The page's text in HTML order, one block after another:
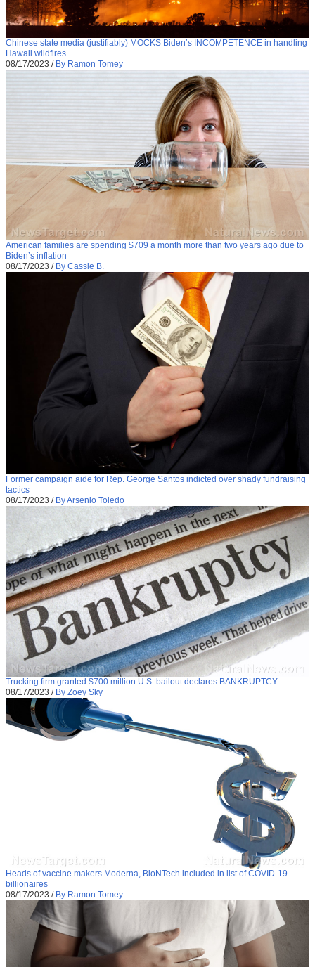
Chinese state media (justifiably) MOCKS Biden’s INCOMPETENCE in handling
Hawaii wildfires
08/17/2023 / By Ramon Tomey
American families are spending $709 a month more than two years ago due to
Biden’s inflation
08/17/2023 / By Cassie B.
Former campaign aide for Rep. George Santos indicted over shady fundraising
tactics
08/17/2023 / By Arsenio Toledo
Trucking firm granted $700 million U.S. bailout declares BANKRUPTCY
08/17/2023 / By Zoey Sky
Heads of vaccine makers Moderna, BioNTech included in list of COVID-19
billionaires
08/17/2023 / By Ramon Tomey